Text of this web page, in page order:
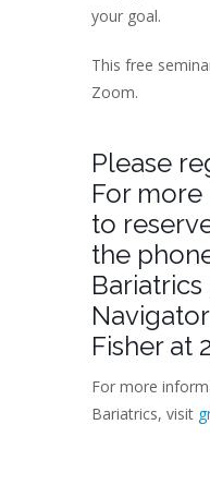
your goal.
This free
Zoom.
Please
For
to
the
Fisher at
For more
Bariatrics, visit